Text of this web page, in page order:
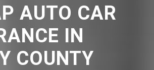
AUTO CAR
IN
COUNTY